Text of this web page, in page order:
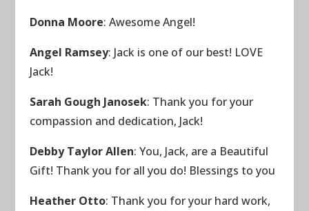
Donna Moore: Awesome Angel!
Angel Ramsey: Jack is one of our best! LOVE
Jack!
Sarah Gough Janosek: Thank you for your
compassion and dedication, Jack!
Debby Taylor Allen: You, Jack, are a Beautiful
Gift! Thank you for all you do! Blessings to you
Heather Otto: Thank you for your hard work,